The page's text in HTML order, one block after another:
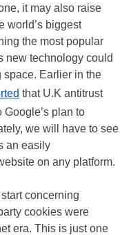
it may also raise
world’s biggest
the most popular
new technology could
space. Earlier in the
that U.K antitrust
plan to
we will have to see
an easily
on any platform.
concerning
cookies were
era. This is just one